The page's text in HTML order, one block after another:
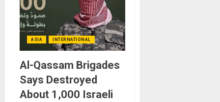
ASIA INTERNATIONAL
Al-Qassam Brigades
Says Destroyed
About 1,000 Israeli